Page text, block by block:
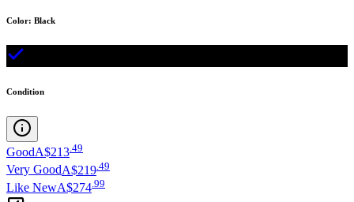
Color: Black
Condition
GoodA$213 49
Very GoodA$219 49
Like NewA$274 99